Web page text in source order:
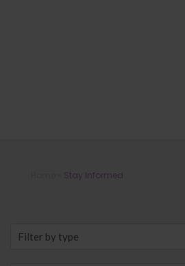
Stay Informed
Stay Informed